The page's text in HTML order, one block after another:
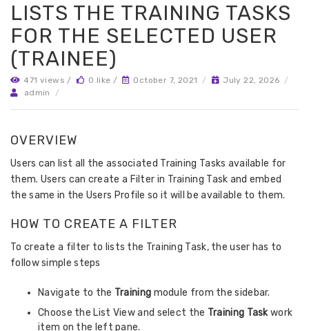
LISTS THE TRAINING TASKS
FOR THE SELECTED USER
(TRAINEE)
471 views / 0 like / October 7, 2021 / July 22, 2026 /
admin
/
OVERVIEW
Users can list all the associated Training Tasks available for
them. Users can create a Filter in Training Task and embed
the same in the Users Profile so it will be available to them.
HOW TO CREATE A FILTER
To create a filter to lists the Training Task, the user has to
follow simple steps
Navigate to the Training module from the sidebar.
Choose the List View and select the Training Taskwork
item on the left pane.